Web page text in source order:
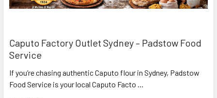
Caputo Factory Outlet Sydney – Padstow Food
Service
If you’re chasing authentic Caputo flour in Sydney, Padstow
Food Service is your local Caputo Facto …